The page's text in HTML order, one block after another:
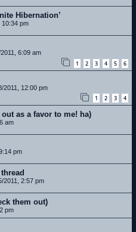
Hibernation’
10:34 pm
6:09 am
1 2 3 4 5 6
2011, 12:00 pm
1 2 3 4
as a favor to me! ha)
am
pm
2011, 2:57 pm
them out)
pm